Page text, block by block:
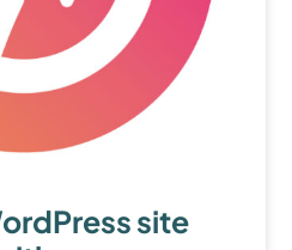
site